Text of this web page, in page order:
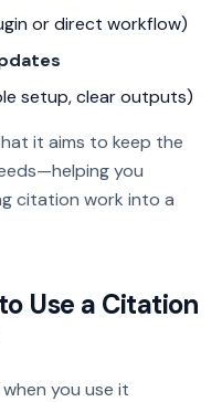
or direct workflow)
setup, clear outputs)
it aims to keep the
you
citation work into a
Use a Citation
you use it